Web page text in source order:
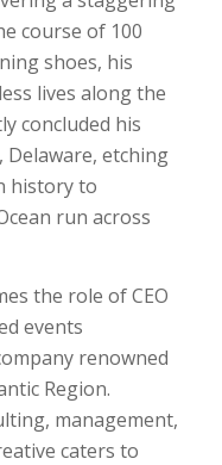
course of 100
shoes, his
lives along the
concluded his
Delaware, etching
history to
run across
the role of CEO
events
renowned
Region.
management,
caters to